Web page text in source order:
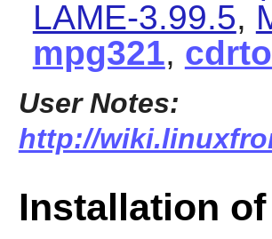
LAME-3.99.5,
mpg321,
User Notes:
http://
Installation